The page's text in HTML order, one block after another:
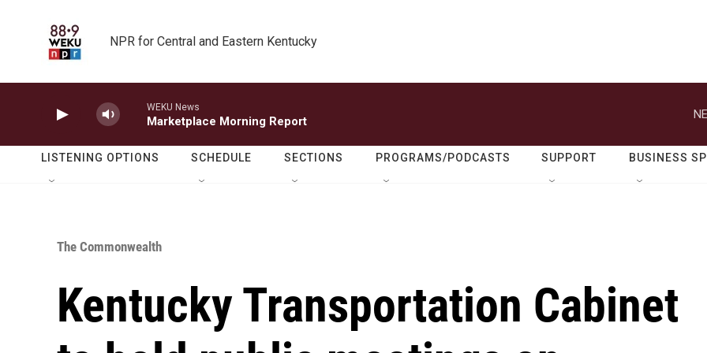
NPR for Central and Eastern Kentucky
WEKU News
Marketplace Morning Report
LISTENING OPTIONS SCHEDULE SECTIONS PROGRAMS/PODCASTS SUPPORT BUSINESS
The Commonwealth
Kentucky Transportation Cabinet